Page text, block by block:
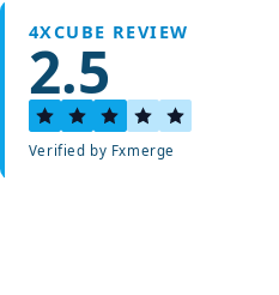
4XCUBE REVIEW
2.5
Verified by Fxmerge